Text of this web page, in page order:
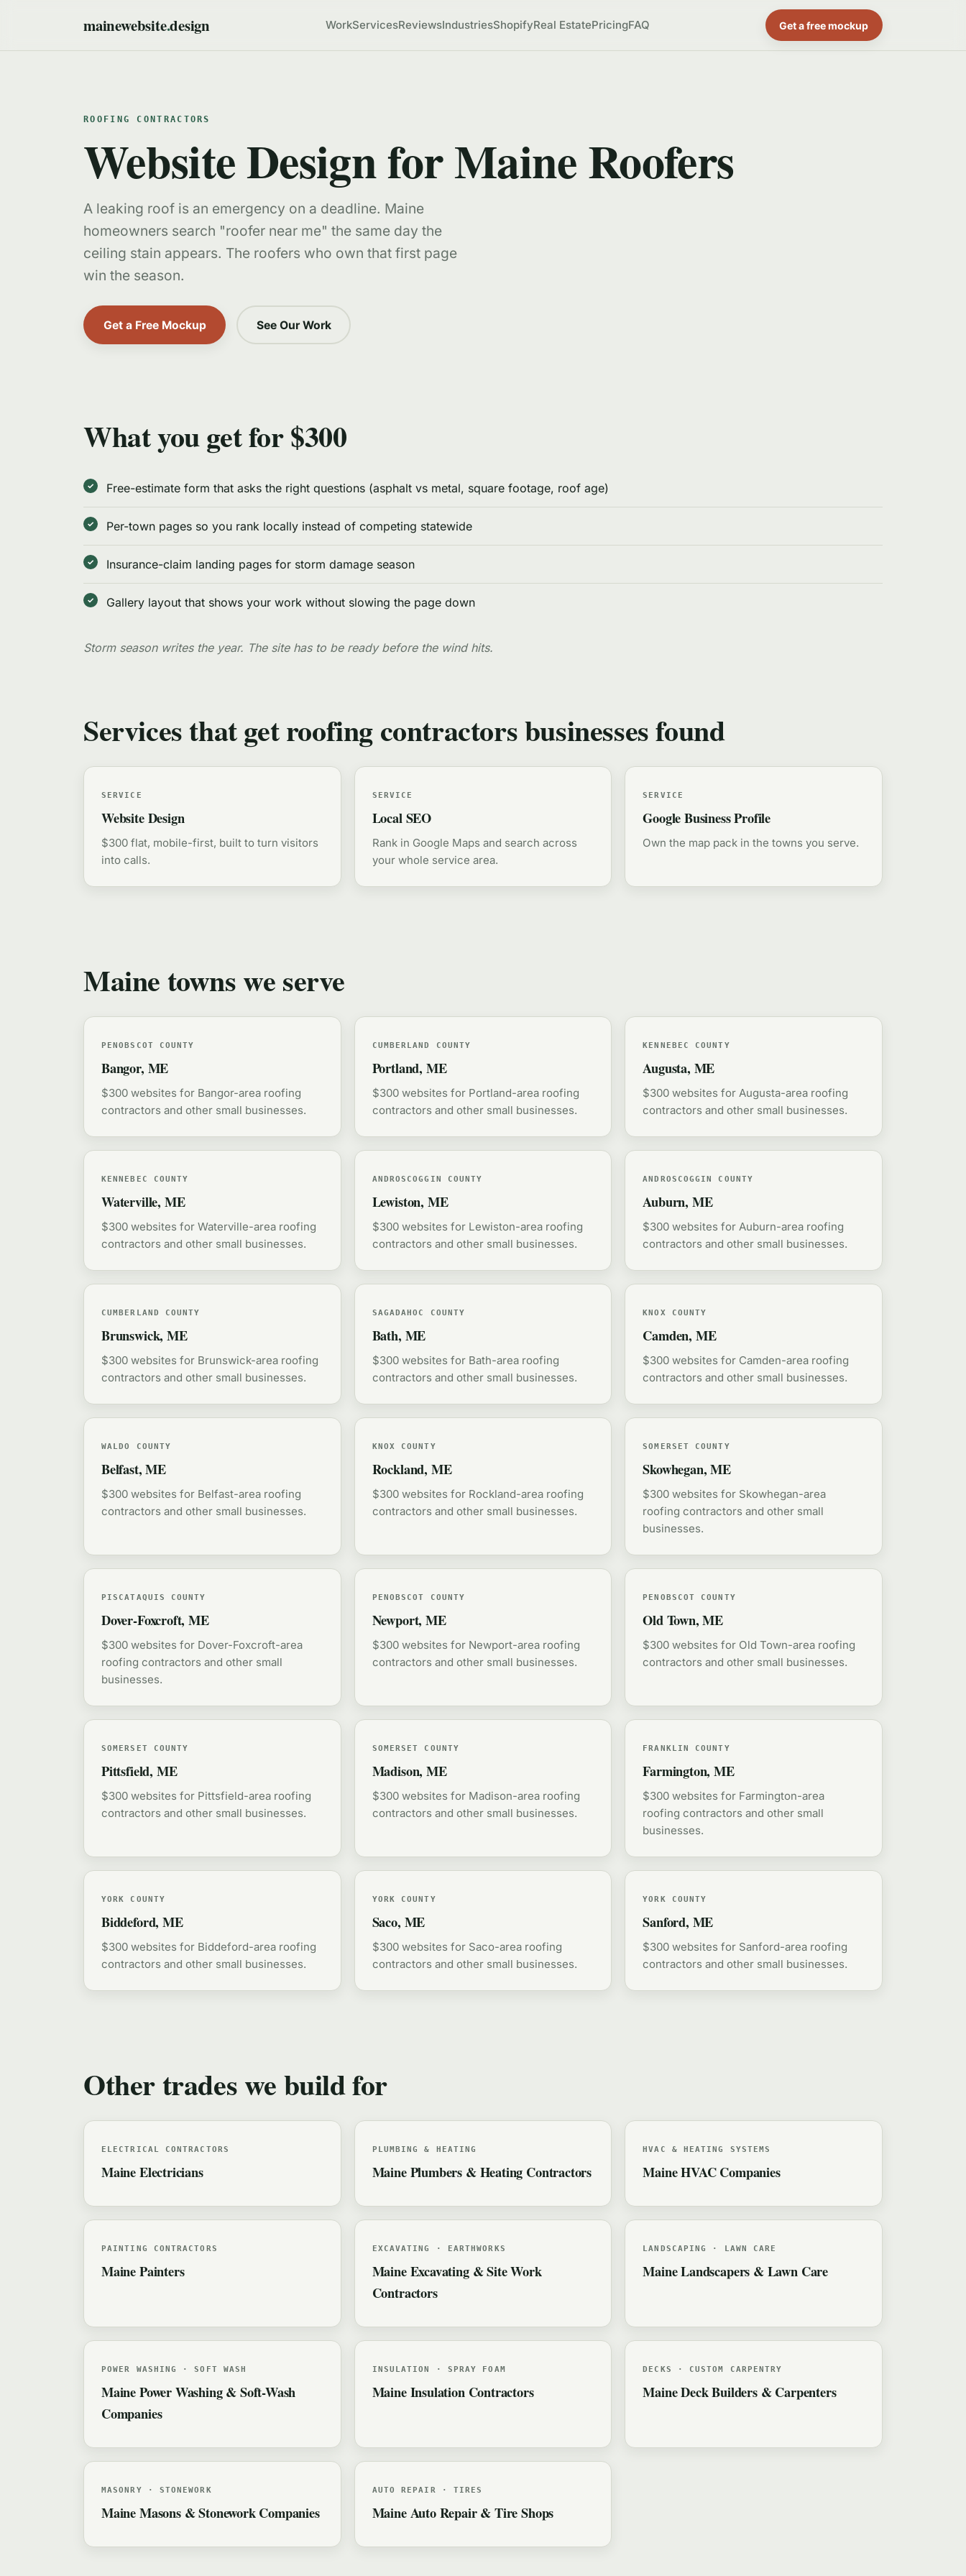
mainewebsite.design WorkServicesReviewsIndustriesShopifyReal EstatePricingFAQ Get a free mockup
ROOFING CONTRACTORS
Website Design for Maine Roofers
A leaking roof is an emergency on a deadline. Maine
homeowners search "roofer near me" the same day the
ceiling stain appears. The roofers who own that first page
win the season.
Get a Free Mockup See Our Work
What you get for $300
Free-estimate form that asks the right questions (asphalt vs metal, square footage, roof age)
Per-town pages so you rank locally instead of competing statewide
Insurance-claim landing pages for storm damage season
Gallery layout that shows your work without slowing the page down
Storm season writes the year. The site has to be ready before the wind hits.
Services that get roofing contractors businesses found
SERVICE
Website Design
$300 flat, mobile-first, built to turn visitors
into calls.
SERVICE
Local SEO
Rank in Google Maps and search across
your whole service area.
SERVICE
Google Business Profile
Own the map pack in the towns you serve.
Maine towns we serve
PENOBSCOT COUNTY
Bangor, ME
$300 websites for Bangor-area roofing
contractors and other small businesses.
CUMBERLAND COUNTY
Portland, ME
$300 websites for Portland-area roofing
contractors and other small businesses.
KENNEBEC COUNTY
Augusta, ME
$300 websites for Augusta-area roofing
contractors and other small businesses.
KENNEBEC COUNTY
Waterville, ME
$300 websites for Waterville-area roofing
contractors and other small businesses.
ANDROSCOGGIN COUNTY
Lewiston, ME
$300 websites for Lewiston-area roofing
contractors and other small businesses.
ANDROSCOGGIN COUNTY
Auburn, ME
$300 websites for Auburn-area roofing
contractors and other small businesses.
CUMBERLAND COUNTY
Brunswick, ME
$300 websites for Brunswick-area roofing
contractors and other small businesses.
SAGADAHOC COUNTY
Bath, ME
$300 websites for Bath-area roofing
contractors and other small businesses.
KNOX COUNTY
Camden, ME
$300 websites for Camden-area roofing
contractors and other small businesses.
WALDO COUNTY
Belfast, ME
$300 websites for Belfast-area roofing
contractors and other small businesses.
KNOX COUNTY
Rockland, ME
$300 websites for Rockland-area roofing
contractors and other small businesses.
SOMERSET COUNTY
Skowhegan, ME
$300 websites for Skowhegan-area
roofing contractors and other small
businesses.
PISCATAQUIS COUNTY
Dover-Foxcroft, ME
$300 websites for Dover-Foxcroft-area
roofing contractors and other small
businesses.
PENOBSCOT COUNTY
Newport, ME
$300 websites for Newport-area roofing
contractors and other small businesses.
PENOBSCOT COUNTY
Old Town, ME
$300 websites for Old Town-area roofing
contractors and other small businesses.
SOMERSET COUNTY
Pittsfield, ME
$300 websites for Pittsfield-area roofing
contractors and other small businesses.
SOMERSET COUNTY
Madison, ME
$300 websites for Madison-area roofing
contractors and other small businesses.
FRANKLIN COUNTY
Farmington, ME
$300 websites for Farmington-area
roofing contractors and other small
businesses.
YORK COUNTY
Biddeford, ME
$300 websites for Biddeford-area roofing
contractors and other small businesses.
YORK COUNTY
Saco, ME
$300 websites for Saco-area roofing
contractors and other small businesses.
YORK COUNTY
Sanford, ME
$300 websites for Sanford-area roofing
contractors and other small businesses.
Other trades we build for
ELECTRICAL CONTRACTORS
Maine Electricians
PLUMBING & HEATING
Maine Plumbers & Heating Contractors
HVAC & HEATING SYSTEMS
Maine HVAC Companies
PAINTING CONTRACTORS
Maine Painters
EXCAVATING · EARTHWORKS
Maine Excavating & Site Work
Contractors
LANDSCAPING · LAWN CARE
Maine Landscapers & Lawn Care
POWER WASHING · SOFT WASH
Maine Power Washing & Soft-Wash
Companies
INSULATION · SPRAY FOAM
Maine Insulation Contractors
DECKS · CUSTOM CARPENTRY
Maine Deck Builders & Carpenters
MASONRY · STONEWORK
Maine Masons & Stonework Companies
AUTO REPAIR · TIRES
Maine Auto Repair & Tire Shops